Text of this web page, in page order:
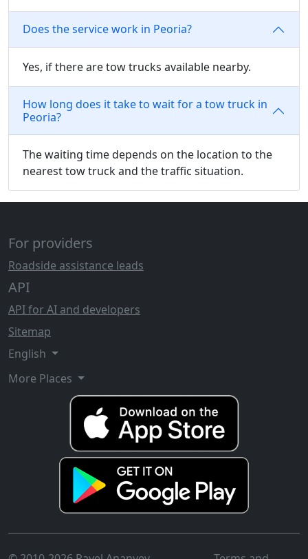
Does the service work in Peoria?
Yes, if there are tow trucks available nearby.
How long does it take to wait for a tow truck in
Peoria?
The waiting time depends on the location to the
nearest tow truck and the traffic situation.
For providers
Roadside assistance leads
API
API for AI and developers
Sitemap
English
More Places